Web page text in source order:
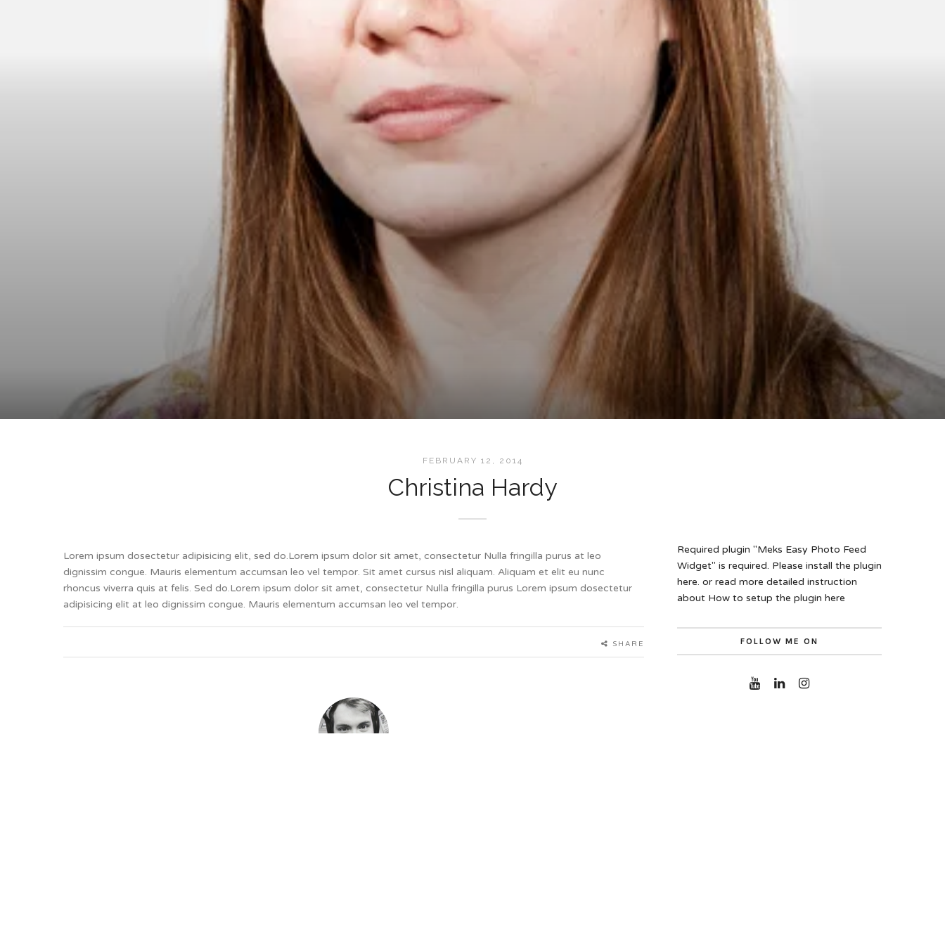
FEBRUARY 12, 2014
Christina Hardy
Lorem ipsum dosectetur adipisicing elit, sed do.Lorem ipsum dolor sit amet, consectetur Nulla fringilla purus at leo
dignissim congue. Mauris elementum accumsan leo vel tempor. Sit amet cursus nisl aliquam. Aliquam et elit eu nunc
rhoncus viverra quis at felis. Sed do.Lorem ipsum dolor sit amet, consectetur Nulla fringilla purus Lorem ipsum dosectetur
adipisicing elit at leo dignissim congue. Mauris elementum accumsan leo vel tempor.
SHARE
Required plugin "Meks Easy Photo Feed
Widget" is required. Please install the plugin
here. or read more detailed instruction
about How to setup the plugin here
FOLLOW ME ON